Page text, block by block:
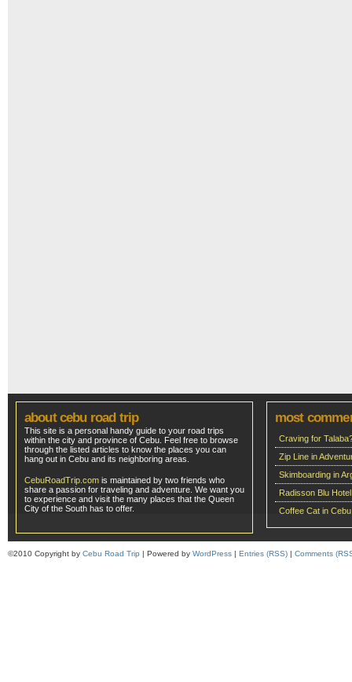
about cebu road trip
This site is a personal handy guide to your road trips
within the city and province of Cebu. Feel free to browse
through the listed articles to know the places you can
hang out in Cebu and its neighboring areas.
CebuRoadTrip.com is maintained by two friends who
share a passion for traveling and adventure. We want you
to experience and visit the many places that the Queen
City of the South has to offer.
most
Craving for
Zip Line in
Skimboarding in
Radisson Blu
Coffee Cat in Cebu
©2010 Copyright by Cebu Road Trip | Powered by WordPress | Entries (RSS) | Comments